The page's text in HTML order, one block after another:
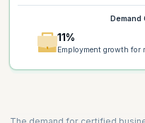
Demand
11%
Employment growth for